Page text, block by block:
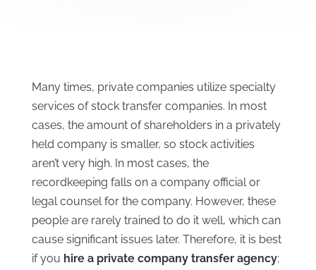
Many times, private companies utilize specialty
services of stock transfer companies. In most
cases, the amount of shareholders in a privately
held company is smaller, so stock activities
aren’t very high. In most cases, the
recordkeeping falls on a company official or
legal counsel for the company. However, these
people are rarely trained to do it well, which can
cause significant issues later. Therefore, it is best
if you hire a private company transfer agency;